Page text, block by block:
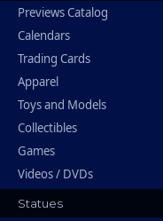
Previews Catalog
Calendars
Trading Cards
Apparel
Toys and Models
Collectibles
Games
Videos / DVDs
Statues